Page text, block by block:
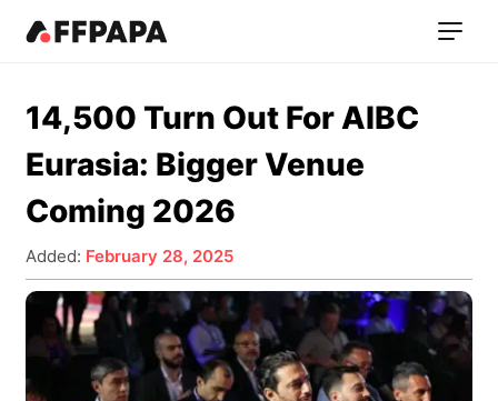
14,500 Turn Out For AIBC
Eurasia: Bigger Venue
Coming 2026
Added: February 28, 2025